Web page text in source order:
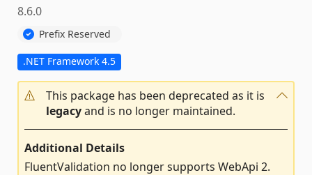
8.6.0
Prefix Reserved
.NET Framework 4.5
This package has been deprecated as it is
legacyand is no longer maintained.
Additional Details
FluentValidation no longer supports WebApi 2.